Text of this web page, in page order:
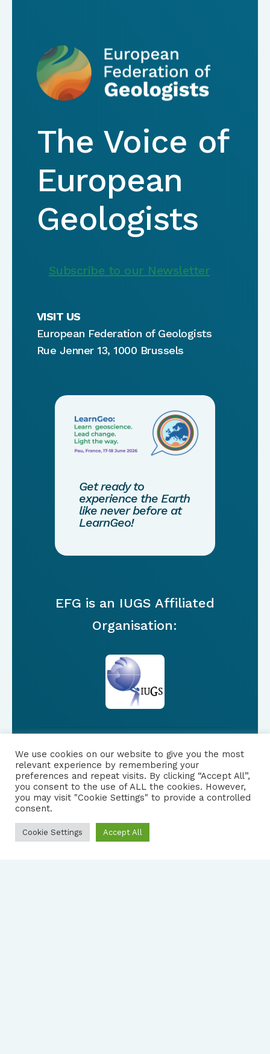
The Voice of
European
Geologists
Subscribe to our Newsletter
VISIT US
European Federation of Geologists
Rue Jenner 13, 1000 Brussels
Get ready to
experience the Earth
like never before at
LearnGeo!
EFG is an IUGS Affiliated
Organisation:
FOLLOW US
|PRIVACY NOTICE
We use cookies on our website to give you the most
relevant experience by remembering your
preferences and repeat visits. By clicking “Accept All”,
you consent to the use of ALL the cookies. However,
you may visit "Cookie Settings" to provide a controlled
consent.
Cookie Settings Accept All